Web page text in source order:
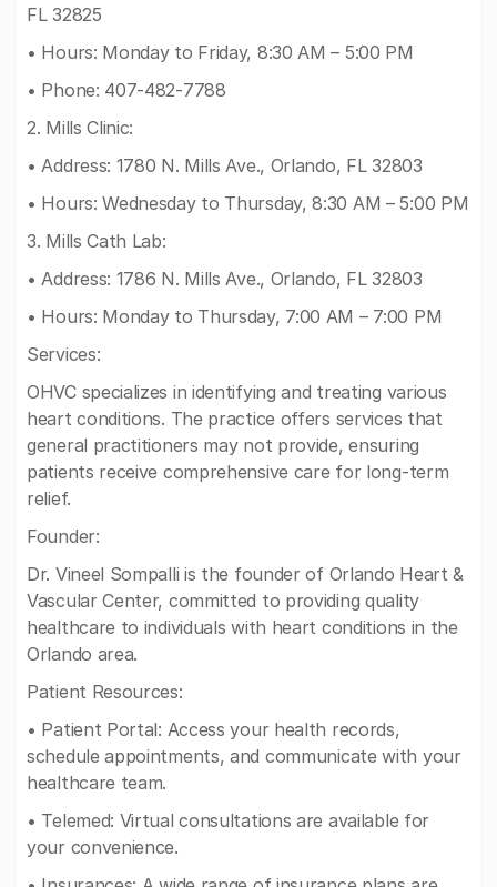
FL 32825
• Hours: Monday to Friday, 8:30 AM – 5:00 PM
• Phone: 407-482-7788
2. Mills Clinic:
• Address: 1780 N. Mills Ave., Orlando, FL 32803
• Hours: Wednesday to Thursday, 8:30 AM – 5:00 PM
3. Mills Cath Lab:
• Address: 1786 N. Mills Ave., Orlando, FL 32803
• Hours: Monday to Thursday, 7:00 AM – 7:00 PM
Services:
OHVC specializes in identifying and treating various
heart conditions. The practice offers services that
general practitioners may not provide, ensuring
patients receive comprehensive care for long-term
relief.
Founder:
Dr. Vineel Sompalli is the founder of Orlando Heart &
Vascular Center, committed to providing quality
healthcare to individuals with heart conditions in the
Orlando area.
Patient Resources:
• Patient Portal: Access your health records,
schedule appointments, and communicate with your
healthcare team.
• Telemed: Virtual consultations are available for
your convenience.